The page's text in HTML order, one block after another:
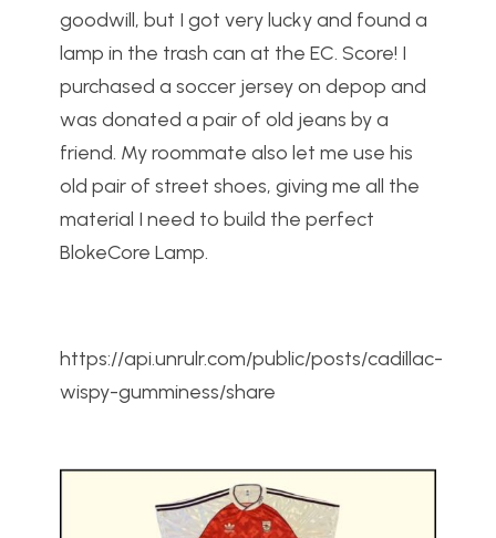
goodwill, but I got very lucky and found a
lamp in the trash can at the EC. Score! I
purchased a soccer jersey on depop and
was donated a pair of old jeans by a
friend. My roommate also let me use his
old pair of street shoes, giving me all the
material I need to build the perfect
BlokeCore Lamp.
https://api.unrulr.com/public/posts/cadillac-
wispy-gumminess/share